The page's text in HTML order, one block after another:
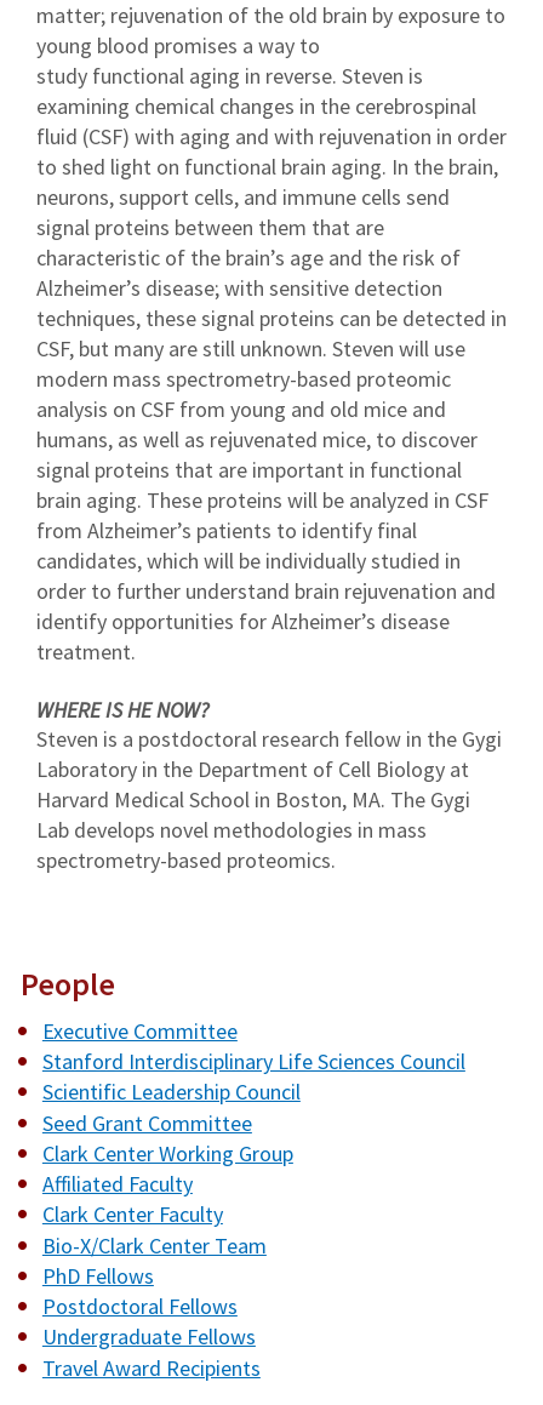
matter; rejuvenation of the old brain by exposure to
young blood promises a way to
study functional aging in reverse. Steven is
examining chemical changes in the cerebrospinal
fluid (CSF) with aging and with rejuvenation in order
to shed light on functional brain aging. In the brain,
neurons, support cells, and immune cells send
signal proteins between them that are
characteristic of the brain’s age and the risk of
Alzheimer’s disease; with sensitive detection
techniques, these signal proteins can be detected in
CSF, but many are still unknown. Steven will use
modern mass spectrometry-based proteomic
analysis on CSF from young and old mice and
humans, as well as rejuvenated mice, to discover
signal proteins that are important in functional
brain aging. These proteins will be analyzed in CSF
from Alzheimer’s patients to identify final
candidates, which will be individually studied in
order to further understand brain rejuvenation and
identify opportunities for Alzheimer’s disease
treatment.
WHERE IS HE NOW?
Steven is a postdoctoral research fellow in the Gygi
Laboratory in the Department of Cell Biology at
Harvard Medical School in Boston, MA. The Gygi
Lab develops novel methodologies in mass
spectrometry-based proteomics.
People
Executive Committee
Stanford Interdisciplinary Life Sciences Council
Scientific Leadership Council
Seed Grant Committee
Clark Center Working Group
Affiliated Faculty
Clark Center Faculty
Bio-X/Clark Center Team
PhD Fellows
Postdoctoral Fellows
Undergraduate Fellows
Travel Award Recipients